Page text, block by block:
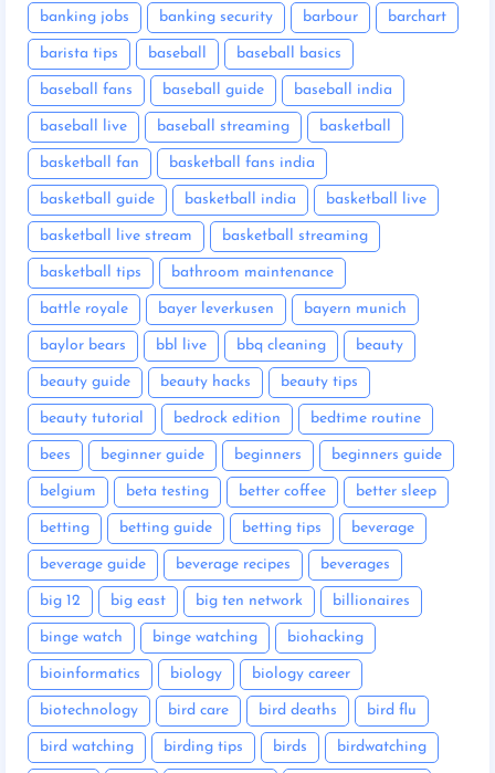
banking jobs banking security barbour barchart
barista tips baseball baseball basics
baseball fans baseball guide baseball india
baseball live baseball streaming basketball
basketball fan basketball fans india
basketball guide basketball india basketball live
basketball live stream basketball streaming
basketball tips bathroom maintenance
battle royale bayer leverkusen bayern munich
baylor bears bbl live bbq cleaning beauty
beauty guide beauty hacks beauty tips
beauty tutorial bedrock edition bedtime routine
bees beginner guide beginners beginners guide
belgium beta testing better coffee better sleep
betting betting guide betting tips beverage
beverage guide beverage recipes beverages
big 12 big east big ten network billionaires
binge watch binge watching biohacking
bioinformatics biology biology career
biotechnology bird care bird deaths bird flu
bird watching birding tips birds birdwatching